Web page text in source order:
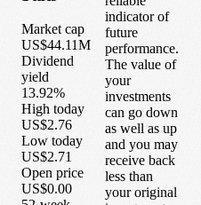
Market cap
US$44.11M
Dividend
yield
13.92%
High today
US$2.76
Low today
US$2.71
Open price
US$0.00
indicator of
future
performance.
The value of
your
investments
can go down
as well as up
and you may
receive back
less than
your original